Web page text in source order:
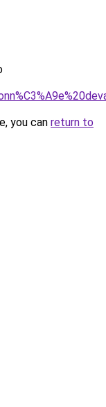
you can return to